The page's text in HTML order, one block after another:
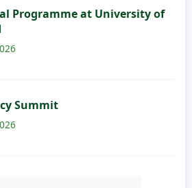
Programme at University of
Summit